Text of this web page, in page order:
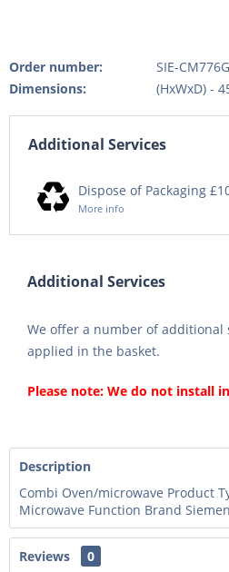
Order number:
SIE-
Dimensions:
(HxWxD) -
Additional Services
Dispose of Packaging
More info
Additional Services
We offer a number of additional
applied in the basket.
Please note: We do not install
Description
Combi Oven/microwave Product
Microwave Function Brand
Reviews
0